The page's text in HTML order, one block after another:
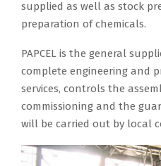
a
f
o
r
m
d
r
n
m
e
n
o
e
r
a
t
i
g
r
r
o
d
u
c
e
r
m
c
h
i
n
e
s
w
t
h
e
n
e
r
g
y
c
t
m
n
a
g
e
m
e
n
i
n
e
r
m
s
o
f
t
supplied as well as stock
preparation of chemicals.
PAPCEL is the general
complete engineering and
services, controls the
commissioning and the
will be carried out by local